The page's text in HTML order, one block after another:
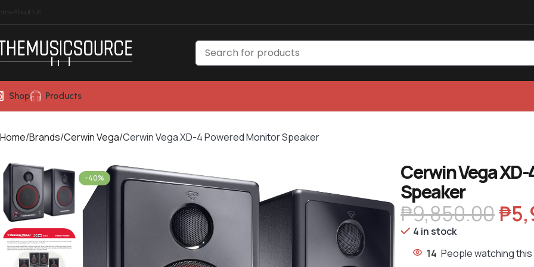
Shop Products
Home Brands Cerwin Vega Cerwin Vega XD-4 Powered Monitor Speaker
-40%
Cerwin Vega
Speaker
₱9,850.00₱
4 in stock
14 People watching